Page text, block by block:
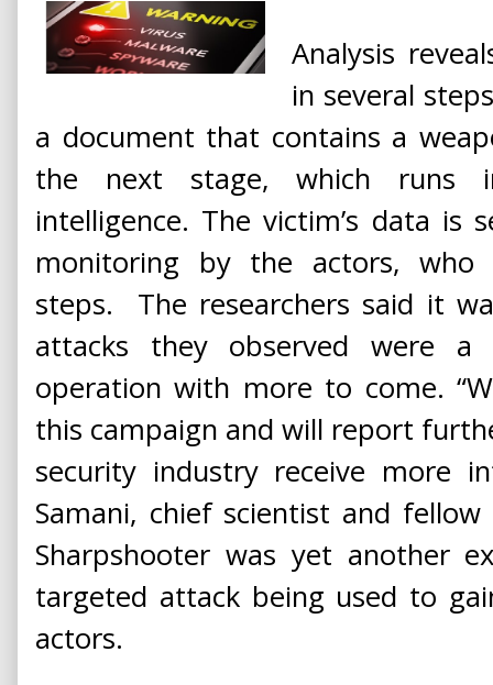
Analysis
in several
a document that contains a
the next stage, which runs
intelligence. The victim’s data
monitoring by the actors,
steps. The researchers said it
attacks they observed were a
operation with more to come.
this campaign and will report
security industry receive more
Samani, chief scientist and
Sharpshooter was yet another
targeted attack being used to
actors.